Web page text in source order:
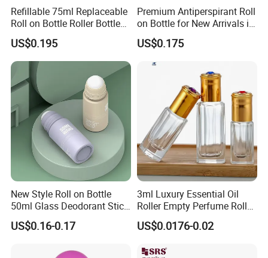
Refillable 75ml Replaceable
Roll on Bottle Roller Bottle
Deodorant Stick Plastic
Stainless Steel Metal Ball
US$0.195
Premium Antiperspirant Roll
on Bottle for New Arrivals in
2026
US$0.175
New Style Roll on Bottle
50ml Glass Deodorant Stick
Container Packaging with
Ball
US$0.16-0.17
3ml Luxury Essential Oil
Roller Empty Perfume Roller
Massage Dabbing Sample
Glass Bottles with Plastic
US$0.0176-0.02